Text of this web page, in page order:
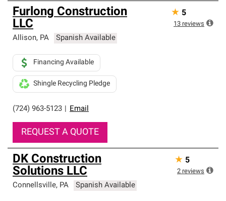
Furlong Construction
LLC
Allison, PA Spanish Available
(724) 963-5123 Email
Financing Available
Shingle Recycling Pledge
REQUEST A QUOTE
★ 5
13 reviews
DK Construction
Solutions LLC
Connellsville, PA Spanish Available
★ 5
2 reviews